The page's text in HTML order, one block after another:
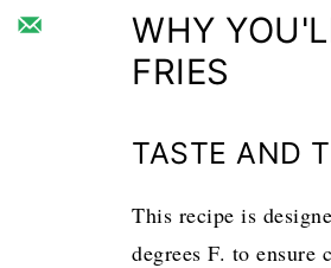
WHY
FRIES
TASTE AND
This recipe is
degrees F. to